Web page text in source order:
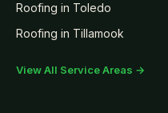
Roofing in Toledo
Roofing in Tillamook
View All Service Areas →